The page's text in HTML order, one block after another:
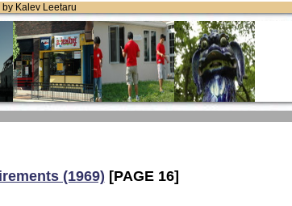
Kalev Leetaru
(1969) [PAGE 16]